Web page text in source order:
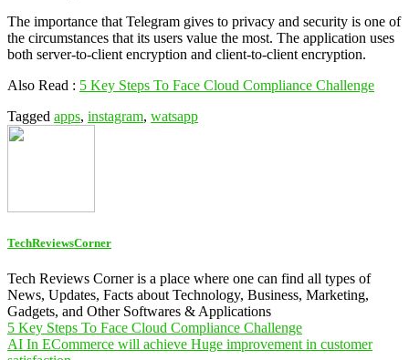
The importance that Telegram gives to privacy and security is one of
the circumstances that its users value the most. The application uses
both server-to-client encryption and client-to-client encryption.
Also Read : 5 Key Steps To Face Cloud Compliance Challenge
Tagged apps, instagram, watsapp
TechReviewsCorner
Tech Reviews Corner is a place where one can find all types of
News, Updates, Facts about Technology, Business, Marketing,
Gadgets, and Other Softwares & Applications
Post
5 Key Steps To Face Cloud Compliance Challenge
AI In ECommerce will achieve Huge improvement in customer